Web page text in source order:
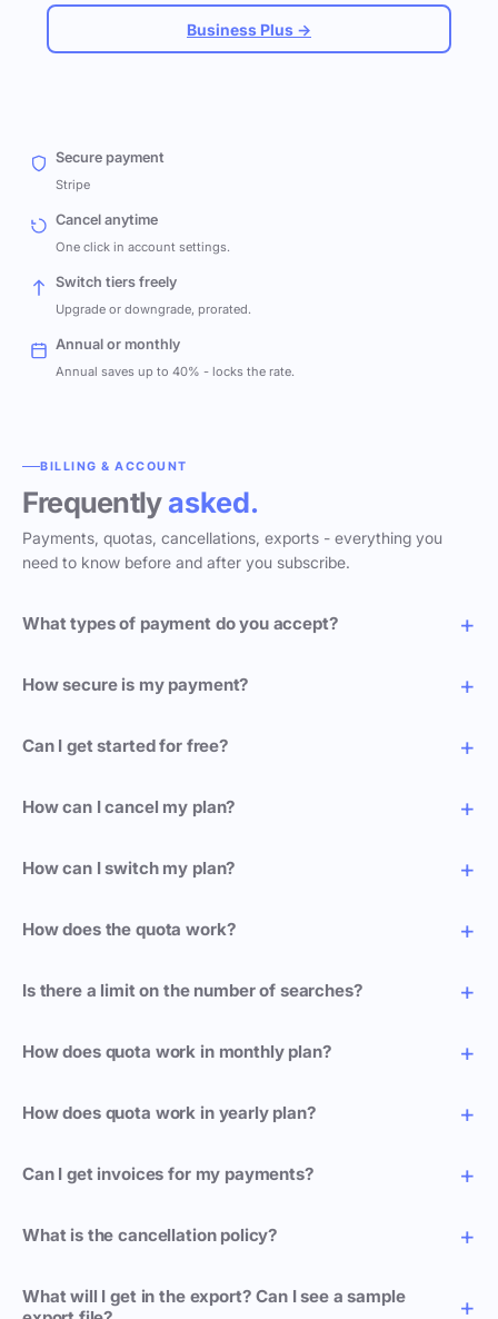
Business Plus →
Secure payment
Stripe
Cancel anytime
One click in account settings.
Switch tiers freely
Upgrade or downgrade, prorated.
Annual or monthly
Annual saves up to 40% - locks the rate.
BILLING & ACCOUNT
Frequentlyasked.
Payments, quotas, cancellations, exports - everything you
need to know before and after you subscribe.
What types of payment do you accept?
How secure is my payment?
Can I get started for free?
How can I cancel my plan?
How can I switch my plan?
How does the quota work?
Is there a limit on the number of searches?
How does quota work in monthly plan?
How does quota work in yearly plan?
Can I get invoices for my payments?
What is the cancellation policy?
What will I get in the export? Can I see a sample